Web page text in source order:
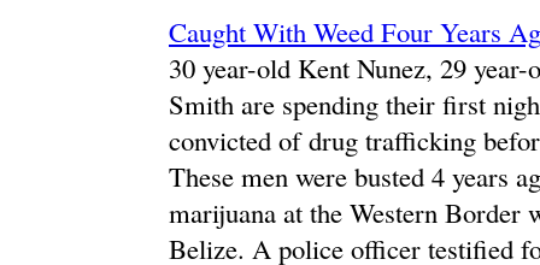
Caught With Weed Four Years
30 year-old Kent Nunez, 29
Smith are spending their first
convicted of drug trafficking
These men were busted 4 years
marijuana at the Western Border
Belize. A police officer testified